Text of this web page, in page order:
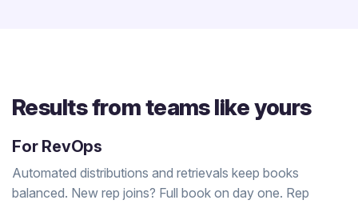
Results from teams like yours
For RevOps
Automated distributions and retrievals keep books
balanced. New rep joins? Full book on day one. Rep